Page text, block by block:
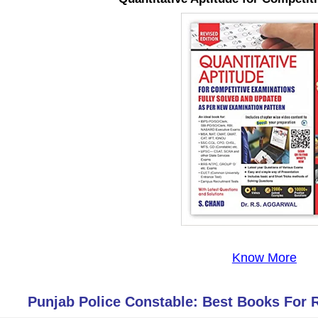
Know More
Punjab Police Constable: Best Books For